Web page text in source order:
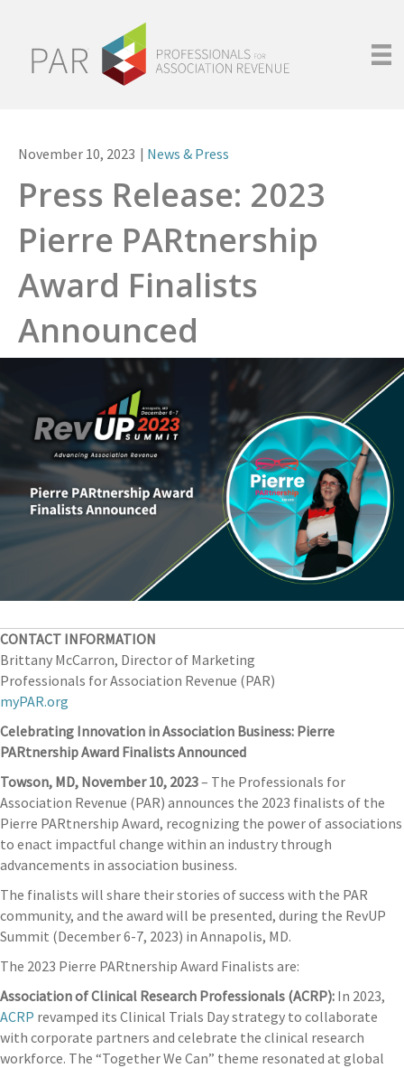
November 10, 2023 | News & Press
Press Release: 2023
Pierre PARtnership
Award Finalists
Announced
CONTACT INFORMATION
Brittany McCarron, Director of Marketing
Professionals for Association Revenue (PAR)
myPAR.org
Celebrating Innovation in Association Business: Pierre
PARtnership Award Finalists Announced
Towson, MD, November 10, 2023– The Professionals for
Association Revenue (PAR) announces the 2023 finalists of the
Pierre PARtnership Award, recognizing the power of associations
to enact impactful change within an industry through
advancements in association business.
The finalists will share their stories of success with the PAR
community, and the award will be presented, during the RevUP
Summit (December 6-7, 2023) in Annapolis, MD.
The 2023 Pierre PARtnership Award Finalists are:
Association of Clinical Research Professionals (ACRP): In 2023,
ACRP revamped its Clinical Trials Day strategy to collaborate
with corporate partners and celebrate the clinical research
workforce. The “Together We Can” theme resonated at global